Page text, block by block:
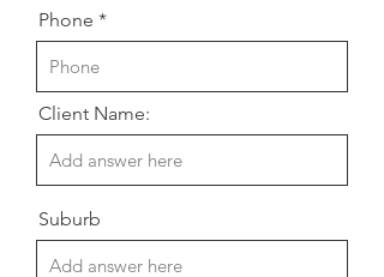
Phone
Client Name:
Suburb